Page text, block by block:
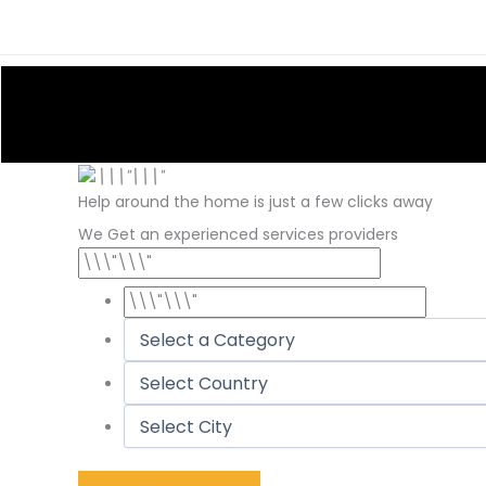
content
Help around the home is just a few clicks away
We Get an experienced services providers